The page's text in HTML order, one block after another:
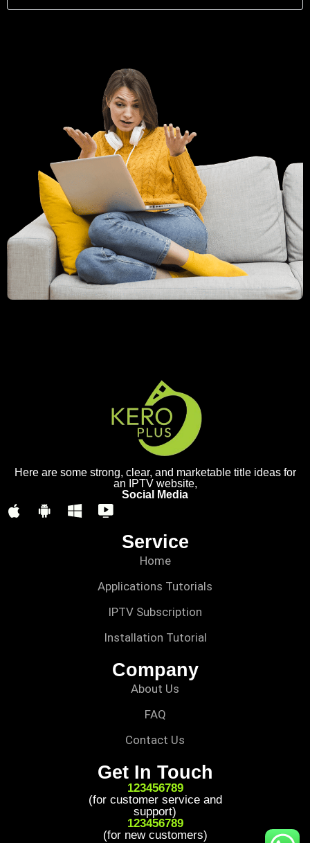
Here are some strong, clear, and marketable title ideas for
an IPTV website,
Social Media
Service
Home
Applications Tutorials
IPTV Subscription
Installation Tutorial
Company
About Us
FAQ
Contact Us
Get In Touch
123456789
(for customer service and
support)
123456789
(for new customers)